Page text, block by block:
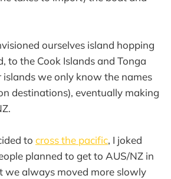
ourselves island hopping
to the Cook Islands and Tonga
islands we only know the names
destinations), eventually making
to cross the pacific, I joked
planned to get to AUS/NZ in
we always moved more slowly